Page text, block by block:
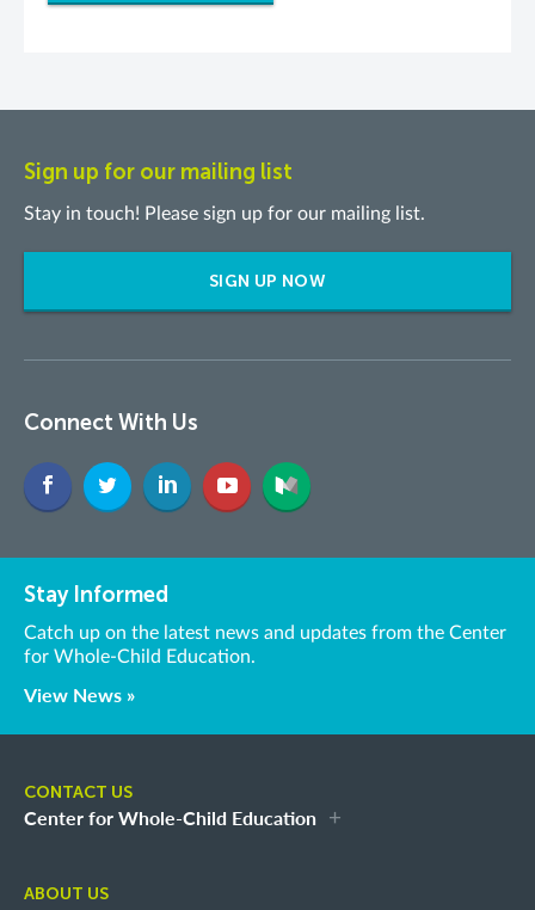
Sign up for our mailing list
Stay in touch! Please sign up for our mailing list.
SIGN UP NOW
Connect With Us
Stay Informed
Catch up on the latest news and updates from the Center
for Whole-Child Education.
View News »
CONTACT US
Center for Whole-Child Education
ABOUT US